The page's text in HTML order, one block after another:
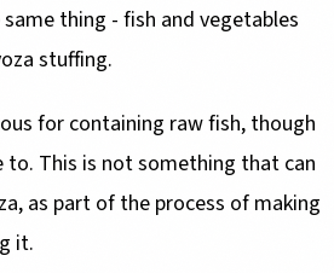
thing - fish and vegetables
stuffing.
for containing raw fish, though
to. This is not something that can
as part of the process of making
it.